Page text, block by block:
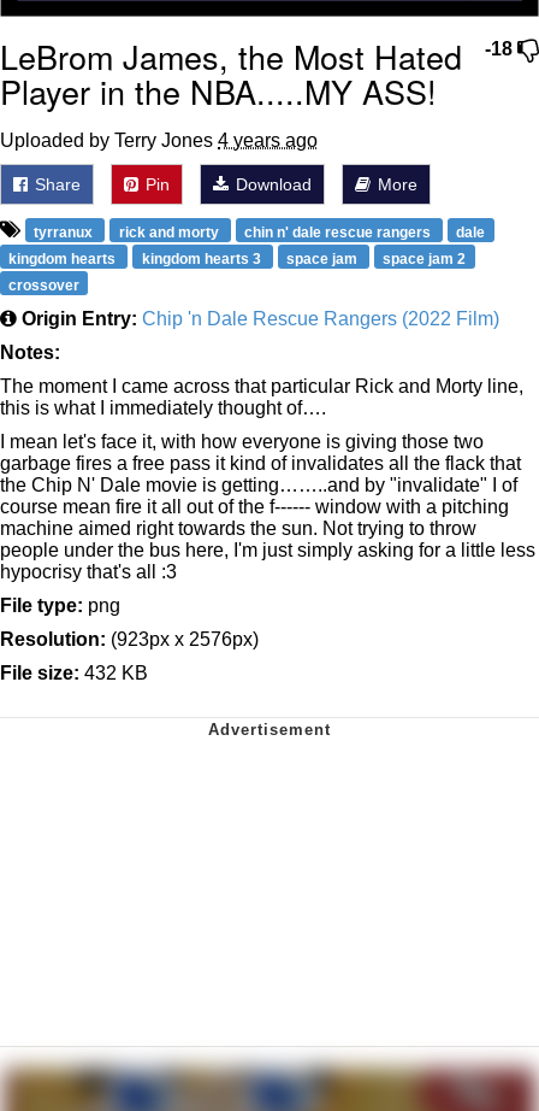
-18
LeBrom James, the Most Hated
Player in the NBA.....MY ASS!
Uploaded by Terry Jones 4 years ago
Share Pin Download More
tyrranux rick and morty chin n' dale rescue rangers
dale
kingdom hearts
kingdom hearts 3 space jam
space jam 2
crossover
Origin Entry: Chip 'n Dale Rescue Rangers (2022 Film)
Notes:
The moment I came across that particular Rick and Morty line,
this is what I immediately thought of….
I mean let's face it, with how everyone is giving those two
garbage fires a free pass it kind of invalidates all the flack that
the Chip N' Dale movie is getting……..and by "invalidate" I of
course mean fire it all out of the f------ window with a pitching
machine aimed right towards the sun. Not trying to throw
people under the bus here, I'm just simply asking for a little less
hypocrisy that's all :3
File type: png
Resolution: (923px x 2576px)
File size: 432 KB